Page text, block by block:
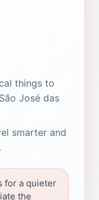
things to
José das
smarter and
for a quieter
the